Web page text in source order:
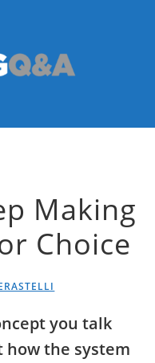
Making
Choice
you talk
the system